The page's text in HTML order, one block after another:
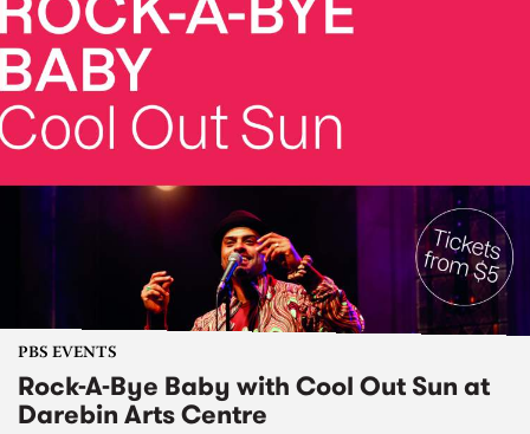
PBS EVENTS
Rock-A-Bye Baby with Cool Out Sun at
Darebin Arts Centre